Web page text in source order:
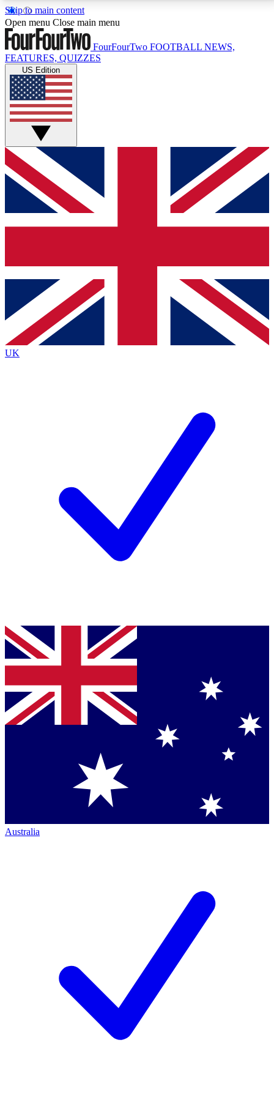
Skip to main content
17
MEMBER FEATURESACCESS AVAILABLE
Live Q&A Sessions
Weekly interactive sessions
GET CLUB ACCESS QUICK
For the quickest way to join, simply enter your email
below and get access. We will send a confirmation
and sign you up to our newsletter to keep you
Contact me with news and offers from other Future
brands
By submitting your information you agree to the Terms & Conditionsand
Privacy
Policyand are aged 16 or over.
Open menu Close main menu
FourFourTwo FOOTBALL NEWS,
FEATURES, QUIZZES
US Edition
UK
Australia